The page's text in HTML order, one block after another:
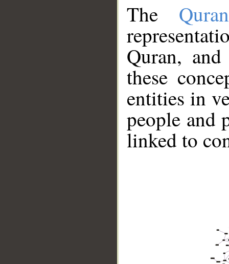
The
Quran,
these
entities in
people and
linked to